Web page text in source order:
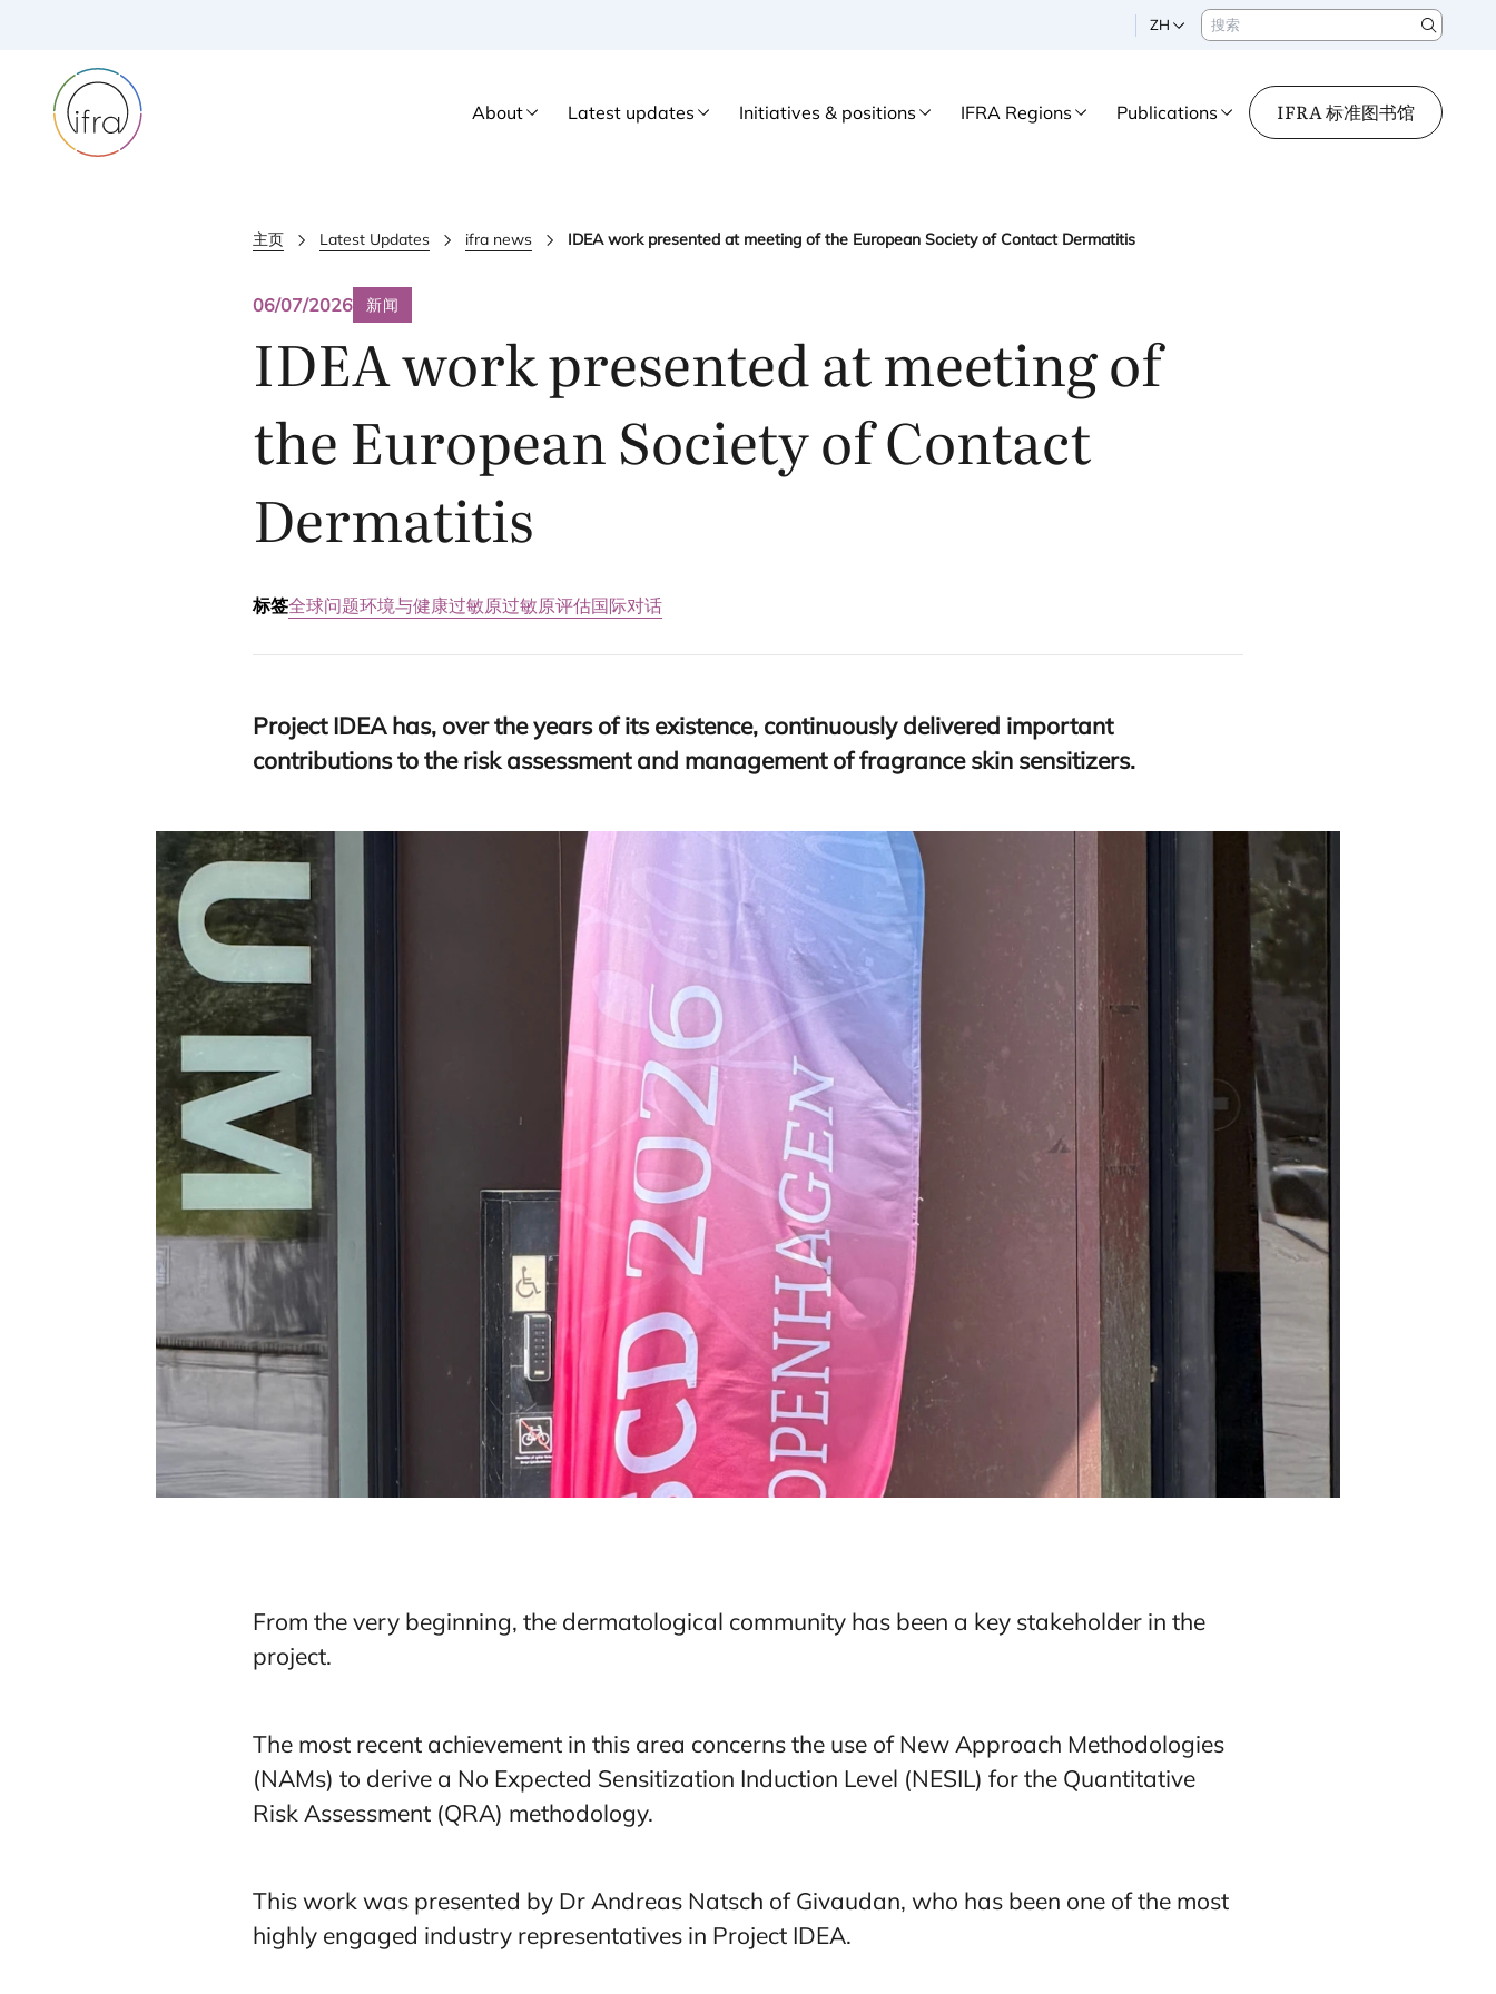
ZH 搜索
Search
About Latest updates Initiatives & positions IFRA Regions Publications IFRA 标准图书馆
主页 Latest Updates ifra news IDEA work presented at meeting of the European Society of Contact Dermatitis
06/07/2026 新闻
IDEAwork presented at meeting of
the European Society of Contact
Dermatitis
标签全球问题环境与健康过敏原过敏原评估国际对话
ProjectIDEAhas, over the years of its existence, continuously delivered important
contributions to the risk assessment and management of fragrance skin sensitizers.
From the very beginning, the dermatological community has been a key stakeholder in the
project.
The most recent achievement in this area concerns the use of New Approach Methodologies
(NAMs) to derive a No Expected Sensitization Induction Level (NESIL) for the Quantitative
Risk Assessment (QRA) methodology.
This work was presented by Dr Andreas Natsch of Givaudan, who has been one of the most
highly engaged industry representatives in Project IDEA.